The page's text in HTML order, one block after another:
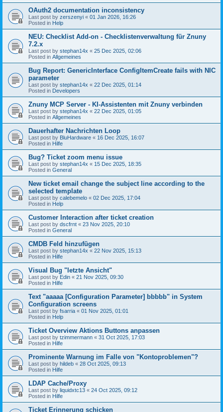
OAuth2 documentation inconsistency
Last post by zerszenyi « 01 Jan 2026, 16:26
Posted in Help
NEU: Checklist Add-on - Checklistenverwaltung für Znuny
7.2.x
Last post by stephan14x « 25 Dec 2025, 02:06
Posted in Allgemeines
Bug Report: GenericInterface ConfigItemCreate fails with NIC
parameter
Last post by stephan14x « 22 Dec 2025, 01:14
Posted in Developers
Znuny MCP Server - KI-Assistenten mit Znuny verbinden
Last post by stephan14x « 22 Dec 2025, 01:05
Posted in Allgemeines
Dauerhafter Nachrichten Loop
Last post by BluHardware « 16 Dec 2025, 16:07
Posted in Hilfe
Bug? Ticket zoom menu issue
Last post by stephan14x « 15 Dec 2025, 18:35
Posted in General
New ticket email change the subject line according to the
selected template
Last post by calebemelo « 02 Dec 2025, 17:04
Posted in Help
Customer Interaction after ticket creation
Last post by dscfrnt « 23 Nov 2025, 20:10
Posted in General
CMDB Feld hinzufügen
Last post by stephan14x « 22 Nov 2025, 15:13
Posted in Hilfe
Visual Bug "letzte Ansicht"
Last post by Edin « 21 Nov 2025, 09:30
Posted in Hilfe
Text "aaaaa [Configuration Parameter] bbbbb" in System
Configuration screens
Last post by fsarria « 01 Nov 2025, 01:01
Posted in Help
Ticket Overview Aktions Buttons anpassen
Last post by tzimmermann « 31 Oct 2025, 17:03
Posted in Hilfe
Prominente Warnung im Falle von "Kontoproblemen"?
Last post by hildeb « 28 Oct 2025, 09:13
Posted in Hilfe
LDAP Cache/Proxy
Last post by liquidxtc13 « 24 Oct 2025, 09:12
Posted in Hilfe
Ticket Erinnerung schicken